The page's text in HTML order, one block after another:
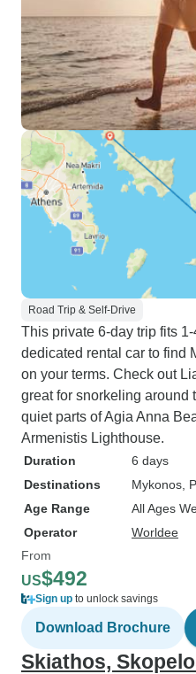
Road Trip & Self-Drive
This private 6-day trip fits
dedicated rental car to find
on your terms. Check out
great for snorkeling around
quiet parts of Agia Anna
Armenistis Lighthouse.
Duration
6 days
Destinations
Mykonos ,
Age Range
All Ages
Operator
Worldee
From
US$492
Sign up to unlock savings
Download Brochure
Skiathos,